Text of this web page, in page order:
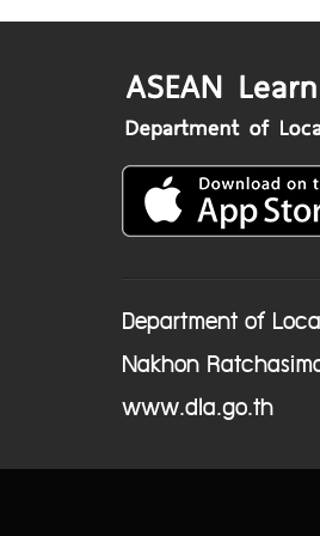
Department of
Nakhon
www.dla.go.th